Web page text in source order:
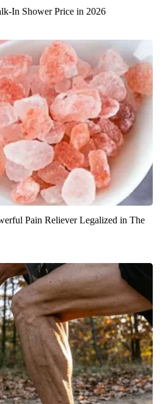
In Shower Price in 2026
Pain Reliever Legalized in The